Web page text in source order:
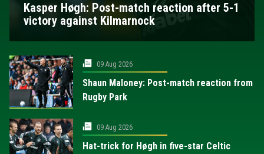
Kasper Høgh: Post-match reaction after 5-1
victory against Kilmarnock
09 Aug 2026
Shaun Maloney: Post-match reaction from
Rugby Park
09 Aug 2026
Hat-trick for Høgh in five-star Celtic